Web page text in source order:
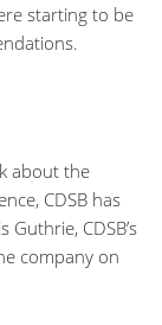
starting to be
about the
CDSB has
CDSB’s
company on